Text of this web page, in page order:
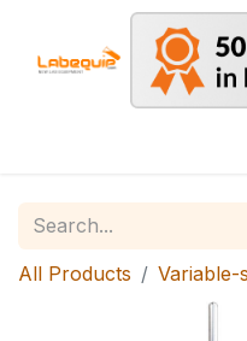
All Products Variable-